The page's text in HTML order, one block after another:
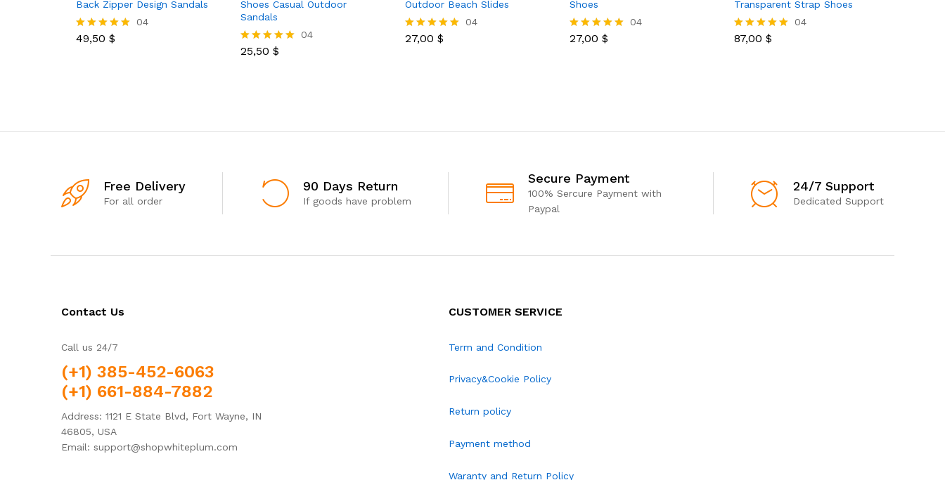
Back Zipper Design Sandals
Rated
04
49,50 $
Shoes Casual Outdoor
Sandals
Rated
04
25,50 $
Outdoor Beach Slides
Rated
04
27,00 $
Shoes
Rated
04
27,00 $
Transparent Strap Shoes
Rated
04
87,00 $
Free Delivery
For all order
90 Days Return
If goods have problem
Secure Payment
100% Sercure Payment with
Paypal
24/7 Support
Dedicated Support
Contact Us
Call us 24/7
(+1) 385-452-6063
(+1) 661-884-7882
Address: 1121 E State Blvd, Fort Wayne, IN
46805, USA
Email: support@shopwhiteplum.com
CUSTOMER SERVICE
Term and Condition
Privacy&Cookie Policy
Return policy
Payment method
Waranty and Return Policy